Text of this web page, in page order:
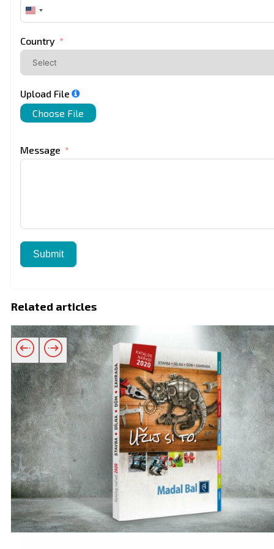
United
States
Country
Upload File
Choose File
Message
Submit
Related articles
Related products